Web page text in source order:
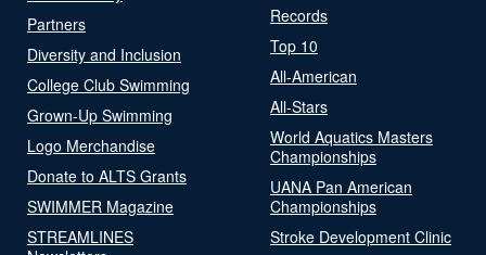
Partners
Diversity and Inclusion
College Club Swimming
Grown-Up Swimming
Logo Merchandise
Donate to ALTS Grants
SWIMMER Magazine
STREAMLINES
Records
Top 10
All-American
All-Stars
World Aquatics Masters
Championships
UANA Pan American
Championships
Stroke Development Clinic